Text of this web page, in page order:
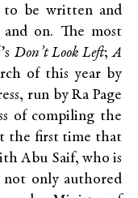
to be written and
on. The most
Don’t Look Left;A
of this year by
run by Ra Page
of compiling the
the first time that
Abu Saif, who is
not only authored